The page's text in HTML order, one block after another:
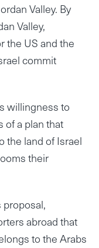
Valley. By
Valley,
the US and the
commit
willingness to
of a plan that
the land of Israel
their
abroad that
to the Arabs